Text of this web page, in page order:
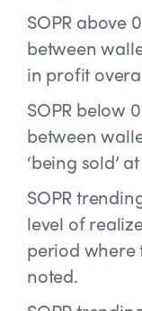
SOPR above
between
in profit
SOPR below
between
‘being sold’
SOPR
level of
period where
noted.